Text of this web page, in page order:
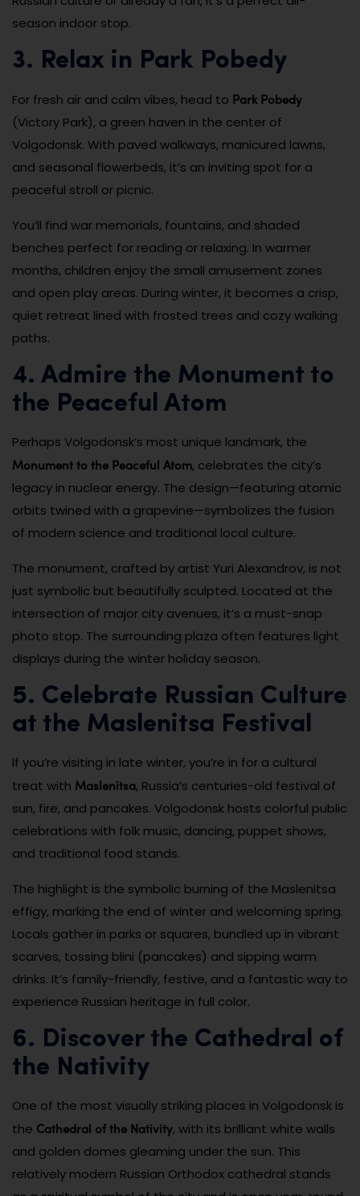
season indoor stop.
3. Relax in Park Pobedy
For fresh air and calm vibes, head to Park Pobedy
(Victory Park), a green haven in the center of
Volgodonsk. With paved walkways, manicured lawns,
and seasonal flowerbeds, it’s an inviting spot for a
peaceful stroll or picnic.
You’ll find war memorials, fountains, and shaded
benches perfect for reading or relaxing. In warmer
months, children enjoy the small amusement zones
and open play areas. During winter, it becomes a crisp,
quiet retreat lined with frosted trees and cozy walking
paths.
4. Admire the Monument to
the Peaceful Atom
Perhaps Volgodonsk’s most unique landmark, the
Monument to the Peaceful Atom, celebrates the city’s
legacy in nuclear energy. The design—featuring atomic
orbits twined with a grapevine—symbolizes the fusion
of modern science and traditional local culture.
The monument, crafted by artist Yuri Alexandrov, is not
just symbolic but beautifully sculpted. Located at the
intersection of major city avenues, it’s a must-snap
photo stop. The surrounding plaza often features light
displays during the winter holiday season.
5. Celebrate Russian Culture
at the Maslenitsa Festival
If you’re visiting in late winter, you’re in for a cultural
treat with Maslenitsa, Russia’s centuries-old festival of
sun, fire, and pancakes. Volgodonsk hosts colorful public
celebrations with folk music, dancing, puppet shows,
and traditional food stands.
The highlight is the symbolic burning of the Maslenitsa
effigy, marking the end of winter and welcoming spring.
Locals gather in parks or squares, bundled up in vibrant
scarves, tossing blini (pancakes) and sipping warm
drinks. It’s family-friendly, festive, and a fantastic way to
experience Russian heritage in full color.
6. Discover the Cathedral of
the Nativity
One of the most visually striking places in Volgodonsk is
the Cathedral of the Nativity, with its brilliant white walls
and golden domes gleaming under the sun. This
relatively modern Russian Orthodox cathedral stands